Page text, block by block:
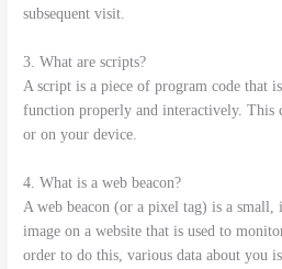
subsequent visit.
3. What are scripts?
A script is a piece of program code that
function properly and interactively. This
or on your device.
4. What is a web beacon?
A web beacon (or a pixel tag) is a
image on a website that is used to
order to do this, various data about you